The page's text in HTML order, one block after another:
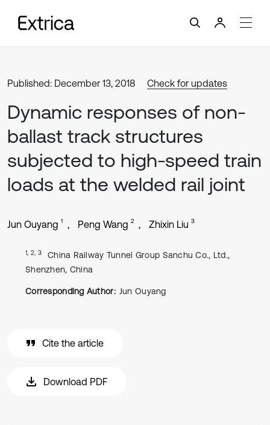
Published: December 13, 2018 Check for updates
Dynamic responses of non-
ballast track structures
subjected to high-speed train
loads at the welded rail joint
Jun Ouyang 1 Peng Wang 2 Zhixin Liu 3
1, 2, 3
China Railway Tunnel Group Sanchu Co., Ltd.,
Shenzhen, China
Corresponding Author: Jun Ouyang
Cite the article
Download PDF